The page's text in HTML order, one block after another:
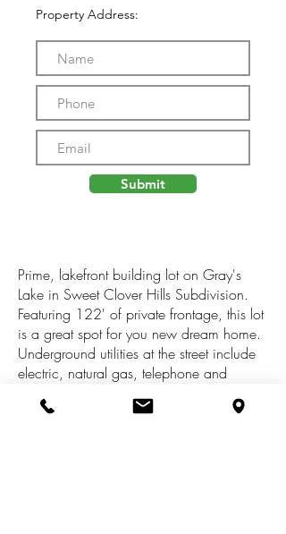
Property Address:
Submit
Prime, lakefront building lot on Gray's
Lake in Sweet Clover Hills Subdivision.
Featuring 122' of private frontage, this lot
is a great spot for you new dream home.
Underground utilities at the street include
electric, natural gas, telephone and
public street with over an acre to build on